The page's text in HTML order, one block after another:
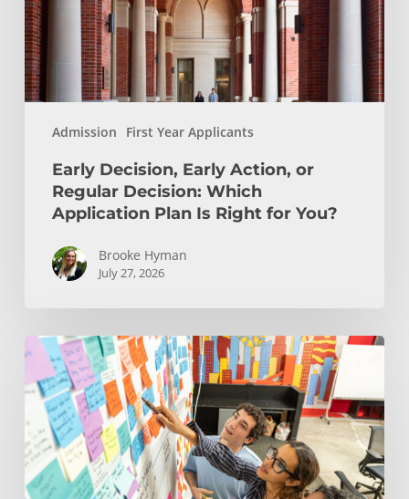
Admission First Year Applicants
Decision:
Which
Application
Plan
Right
Early Decision, Early Action, or
Regular Decision: Which
Application Plan Is Right for You?
Brooke Hyman
July 27, 2026
Engineering
Right
for
You?
Insights
from